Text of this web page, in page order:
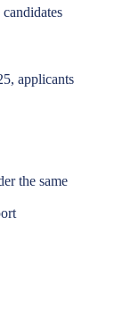
applicants
the same